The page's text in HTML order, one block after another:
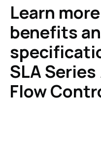
Learn
benefits
SLA Series
Flow